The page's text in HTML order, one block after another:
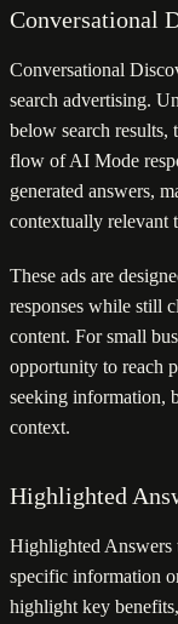
Conversational
Conversational
search advertising.
below search results,
flow of AI Mode
generated answers,
contextually relevant
These ads are
responses while still
content. For small
opportunity to reach
seeking information,
context.
Highlighted
Highlighted Answers
specific information
highlight key